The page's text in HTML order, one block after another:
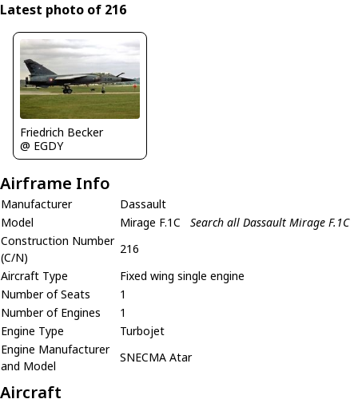
Latest photo of 216
Friedrich Becker
@ EGDY
Airframe Info
Manufacturer
Dassault
Model
Mirage F.1C
Search all Dassault Mirage F.1C
Construction Number
(C/N)
216
Aircraft Type
Fixed wing single engine
Number of Seats
1
Number of Engines
1
Engine Type
Turbojet
Engine Manufacturer
and Model
SNECMA Atar
Aircraft